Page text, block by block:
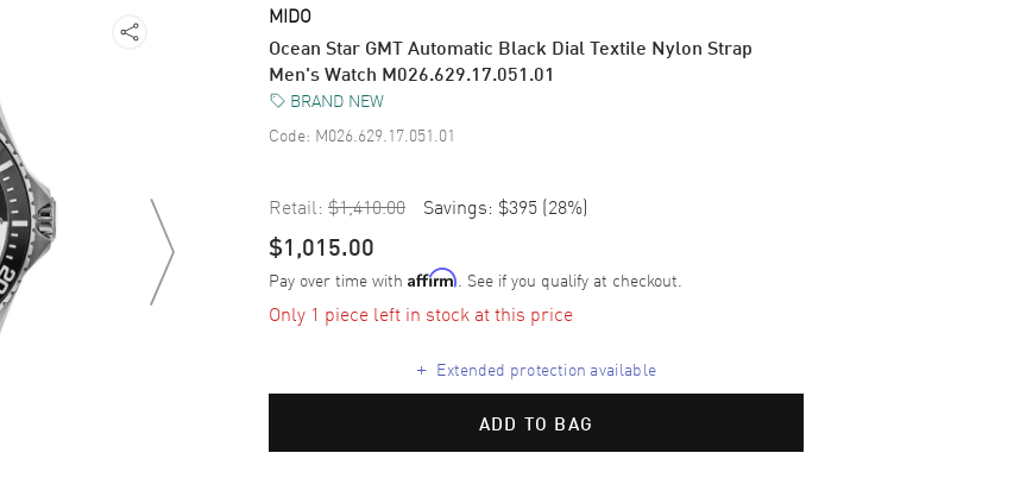
MIDO
Ocean Star GMT Automatic Black Dial Textile Nylon Strap
Men's Watch M026.629.17.051.01
BRAND NEW
Code: M026.629.17.051.01
Retail: $1,410.00 Savings: $395 (28%)
$1,015.00
Pay over time with Affirm. See if you qualify at checkout.
Only 1 piece left in stock at this price
+ Extended protection available
ADD TO BAG